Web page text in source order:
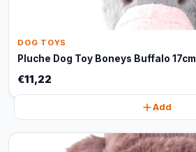
DOG TOYS
Pluche Dog Toy Boneys Buffalo 17cm
€11,22
Add